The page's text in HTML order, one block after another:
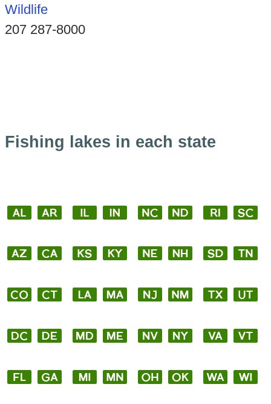
Wildlife
207 287-8000
Fishing lakes in each state